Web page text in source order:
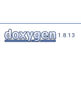
1.8.13